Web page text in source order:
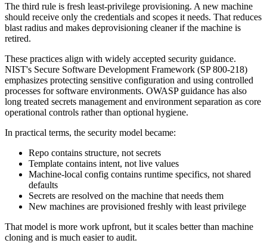
The third rule is fresh least-privilege provisioning. A new machine
should receive only the credentials and scopes it needs. That reduces
blast radius and makes deprovisioning cleaner if the machine is
retired.
These practices align with widely accepted security guidance.
NIST's Secure Software Development Framework (SP 800-218)
emphasizes protecting sensitive configuration and using controlled
processes for software environments. OWASP guidance has also
long treated secrets management and environment separation as core
operational controls rather than optional hygiene.
In practical terms, the security model became:
Repo contains structure, not secrets
Template contains intent, not live values
Machine-local config contains runtime specifics, not shared
defaults
Secrets are resolved on the machine that needs them
New machines are provisioned freshly with least privilege
That model is more work upfront, but it scales better than machine
cloning and is much easier to audit.